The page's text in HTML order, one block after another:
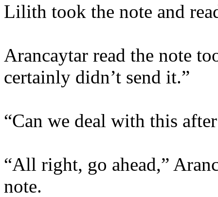
Lilith took the note and
Arancaytar read the note
certainly didn’t send it.”
“Can we deal with this
“All right, go ahead,”
note.